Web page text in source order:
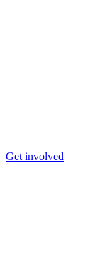
Get involved